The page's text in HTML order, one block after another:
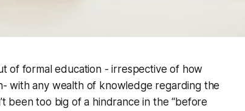
of formal education - irrespective of how
with any wealth of knowledge regarding the
been too big of a hindrance in the “before